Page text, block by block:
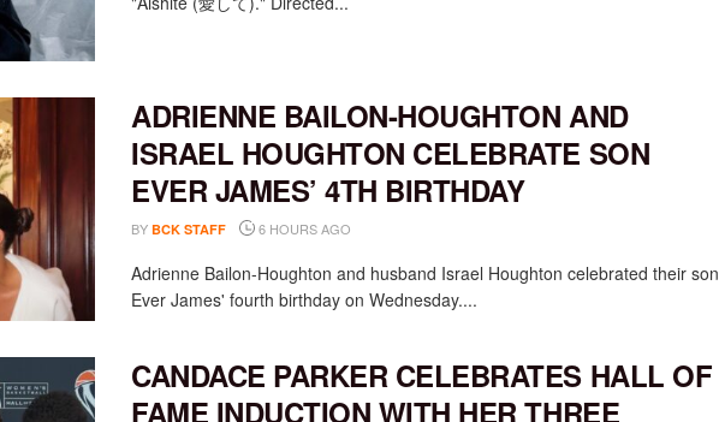
ADRIENNE BAILON-HOUGHTON AND
ISRAEL HOUGHTON CELEBRATE SON
EVER JAMES’ 4TH BIRTHDAY
BY BCK STAFF 6 HOURS AGO
Adrienne Bailon-Houghton and husband Israel Houghton celebrated their son
Ever James' fourth birthday on Wednesday....
CANDACE PARKER CELEBRATES HALL OF
FAME INDUCTION WITH HER THREE